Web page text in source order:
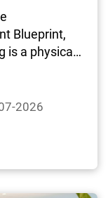
Blueprint,
is a physical
by the
Address. It
HYAB's
for
2026